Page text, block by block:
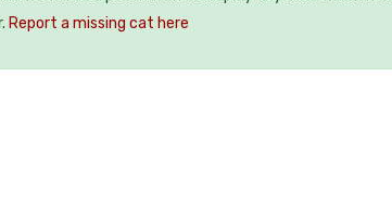
Report a missing cat here